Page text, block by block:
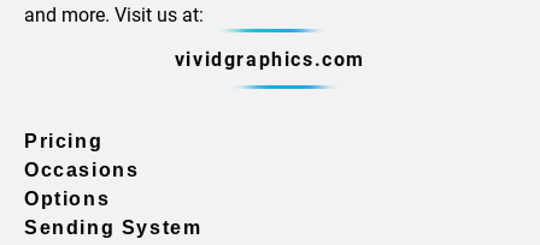
and more. Visit us at:
vividgraphics.com
Pricing
Occasions
Options
Sending System